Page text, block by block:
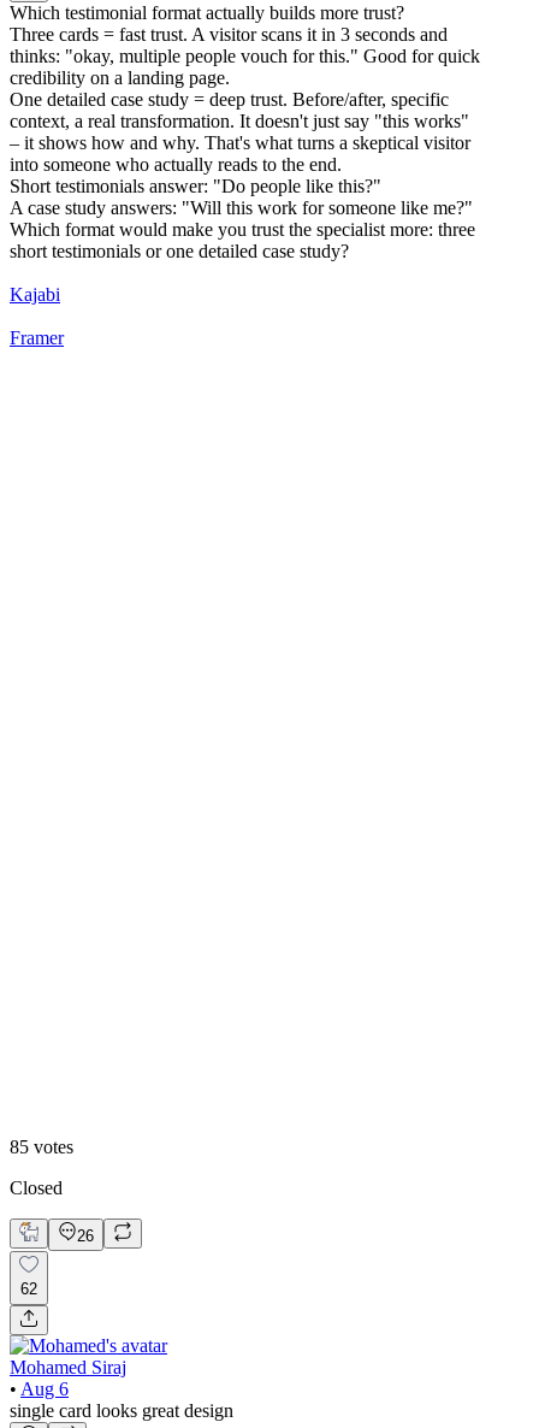
Which testimonial format actually builds more trust?
Three cards = fast trust. A visitor scans it in 3 seconds and
thinks: "okay, multiple people vouch for this." Good for quick
credibility on a landing page.
One detailed case study = deep trust. Before/after, specific
context, a real transformation. It doesn't just say "this works"
– it shows how and why. That's what turns a skeptical visitor
into someone who actually reads to the end.
Short testimonials answer: "Do people like this?"
A case study answers: "Will this work for someone like me?"
Which format would make you trust the specialist more: three
short testimonials or one detailed case study?
Kajabi
Framer
85 votes
Closed
26
62
Mohamed Siraj
• Aug 6
single card looks great design